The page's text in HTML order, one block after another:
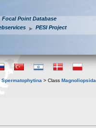
Focal Point Database
PESI Project
Spermatophytina > Class Magnoliopsida